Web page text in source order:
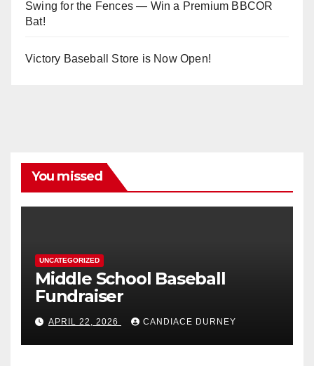
Swing for the Fences — Win a Premium BBCOR
Bat!
Victory Baseball Store is Now Open!
You missed
UNCATEGORIZED
Middle School Baseball
Fundraiser
APRIL 22, 2026 CANDIACE DURNEY